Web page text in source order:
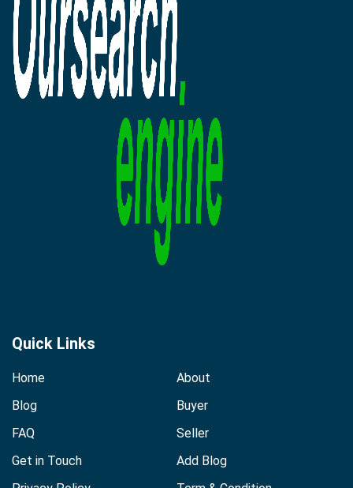
Quick Links
Home
About
Blog
Buyer
FAQ
Seller
Get in Touch
Add Blog